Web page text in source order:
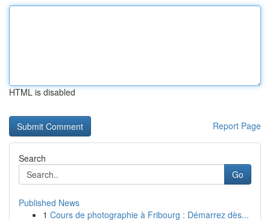
HTML is disabled
Report Page
Search
Go
Published News
1 Cours de photographie à Fribourg : Démarrez dès...